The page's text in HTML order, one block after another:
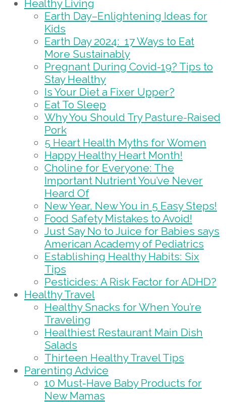
Healthy Living
Earth Day–Enlightening Ideas for
Kids
Earth Day 2024: 17 Ways to Eat
More Sustainably
Pregnant During Covid-19? Tips to
Stay Healthy
Is Your Diet a Fixer Upper?
Eat To Sleep
Why You Should Try Pasture-Raised
Pork
5 Heart Health Myths for Women
Happy Healthy Heart Month!
Choline for Everyone: The
Important Nutrient You’ve Never
Heard Of
New Year, New You in 5 Easy Steps!
Food Safety Mistakes to Avoid!
Just Say No to Juice for Babies says
American Academy of Pediatrics
Establishing Healthy Habits: Six
Tips
Pesticides: A Risk Factor for ADHD?
Healthy Travel
Healthy Snacks for When You’re
Traveling
Healthiest Restaurant Main Dish
Salads
Thirteen Healthy Travel Tips
Parenting Advice
10 Must-Have Baby Products for
New Mamas